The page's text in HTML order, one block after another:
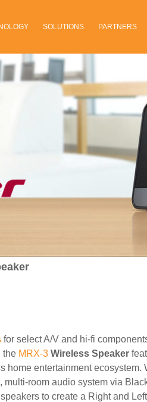
SOLUTIONS PARTNERS
for select A/V and hi-fi
the MRX-3 Wireless Speaker
entertainment
room audio system via
to create a Right and